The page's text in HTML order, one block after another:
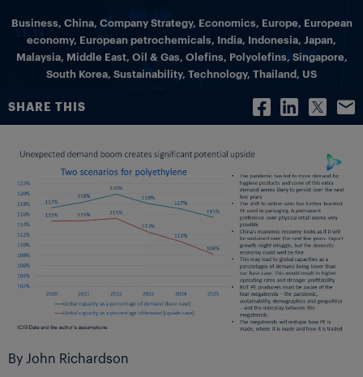
Business, China, Company Strategy, Economics, Europe, European
economy, European petrochemicals, India, Indonesia, Japan,
Malaysia, Middle East, Oil & Gas, Olefins, Polyolefins, Singapore,
South Korea, Sustainability, Technology, Thailand, US
SHARE THIS
By John Richardson